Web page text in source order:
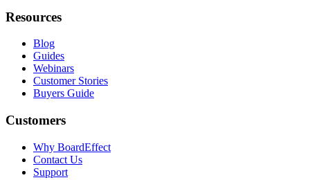
Resources
Blog
Guides
Webinars
Customer Stories
Buyers Guide
Customers
Why BoardEffect
Contact Us
Support